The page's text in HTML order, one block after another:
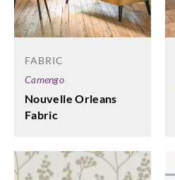
FABRIC
Camengo
Nouvelle Orleans
Fabric